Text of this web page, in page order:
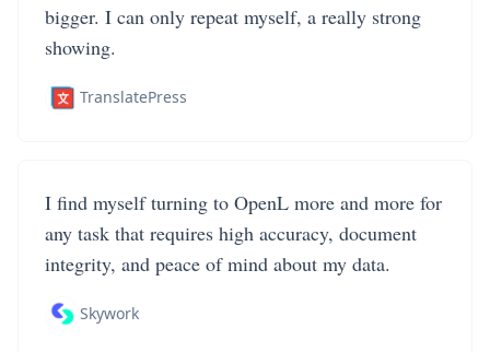
bigger. I can only repeat myself, a really strong
showing.
TranslatePress
I find myself turning to OpenL more and more for
any task that requires high accuracy, document
integrity, and peace of mind about my data.
Skywork